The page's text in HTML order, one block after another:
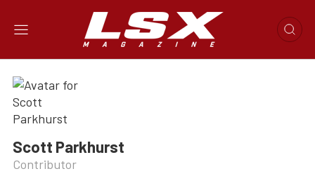
Scott Parkhurst
Contributor